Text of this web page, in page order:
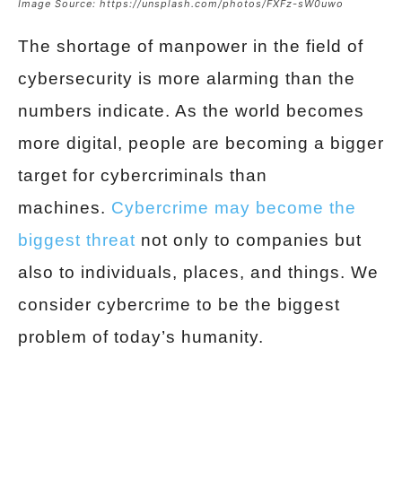
Image Source: https://unsplash.com/photos/FXFz-sW0uwo
The shortage of manpower in the field of
cybersecurity is more alarming than the
numbers indicate. As the world becomes
more digital, people are becoming a bigger
target for cybercriminals than
machines. Cybercrime may become the
biggest threat not only to companies but
also to individuals, places, and things. We
consider cybercrime to be the biggest
problem of today’s humanity.